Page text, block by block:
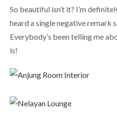
So beautiful isn’t it? I’m
heard a single negative remark
Everybody’s been telling me
is!